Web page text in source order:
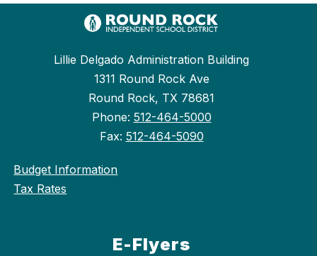
Lillie Delgado Administration Building
1311 Round Rock Ave
Round Rock, TX 78681
Phone: 512-464-5000
Fax: 512-464-5090
Budget Information
Tax Rates
E-Flyers